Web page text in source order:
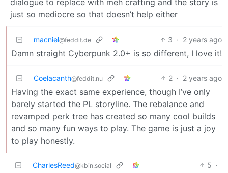
just so mediocre so that doesn’t help either
macniel@feddit.de 3 · 2 years ago
Damn straight Cyberpunk 2.0+ is so different, I love it!
Coelacanth@feddit.nu 2 · 2 years ago
Having the exact same experience, though I’ve only
barely started the PL storyline. The rebalance and
revamped perk tree has created so many cool builds
and so many fun ways to play. The game is just a joy
to play honestly.
CharlesReed@kbin.social 5 ·